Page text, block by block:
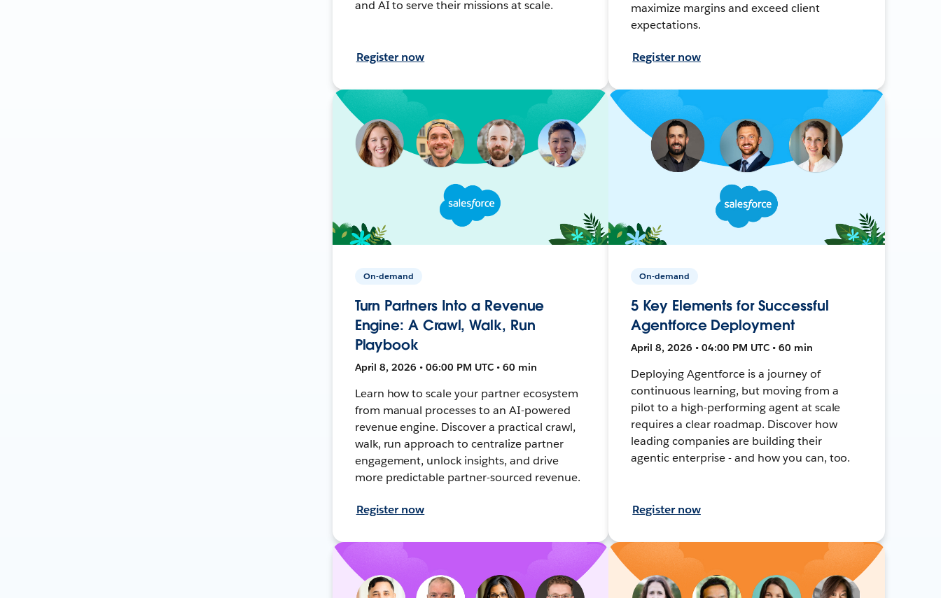
and AI to serve their missions at scale.
Register now
maximize margins and exceed client
expectations.
Register now
On-demand
Turn Partners Into a Revenue
Engine: A Crawl, Walk, Run
Playbook
April 8, 2026 • 06:00 PM UTC • 60 min
Learn how to scale your partner ecosystem
from manual processes to an AI-powered
revenue engine. Discover a practical crawl,
walk, run approach to centralize partner
engagement, unlock insights, and drive
more predictable partner-sourced revenue.
Register now
On-demand
5 Key Elements for Successful
Agentforce Deployment
April 8, 2026 • 04:00 PM UTC • 60 min
Deploying Agentforce is a journey of
continuous learning, but moving from a
pilot to a high-performing agent at scale
requires a clear roadmap. Discover how
leading companies are building their
agentic enterprise - and how you can, too.
Register now